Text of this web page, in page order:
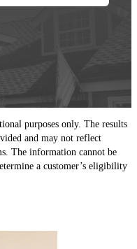
purposes only. The results
and may not reflect
The information cannot be
a customer’s eligibility